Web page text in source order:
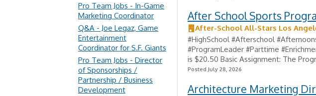
After School Sports
After-School All-Stars Los
#HighSchool #Afterschool
#ProgramLeader #Parttime
is $20.50 Basic Assignment: The
Posted July 28, 2026
Architecture Marketing
Pro Team Jobs - In-Game
Marketing Coordinator
Q&A - Joe Legaz, Game
Entertainment
Coordinator for S.F. Giants
Pro Team Jobs - Director
of Sponsorships /
Partnership / Business
Development